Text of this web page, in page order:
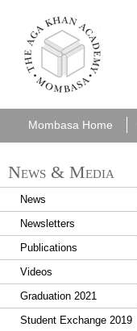
aka_mombasa.png
Mombasa Home
News & Media
News
Newsletters
Publications
Videos
Graduation 2021
Student Exchange 2019